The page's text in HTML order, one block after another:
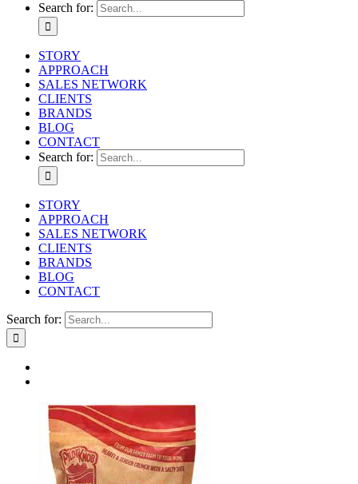
Search for:
STORY
APPROACH
SALES NETWORK
CLIENTS
BRANDS
BLOG
CONTACT
Search for:
STORY
APPROACH
SALES NETWORK
CLIENTS
BRANDS
BLOG
CONTACT
Search for: